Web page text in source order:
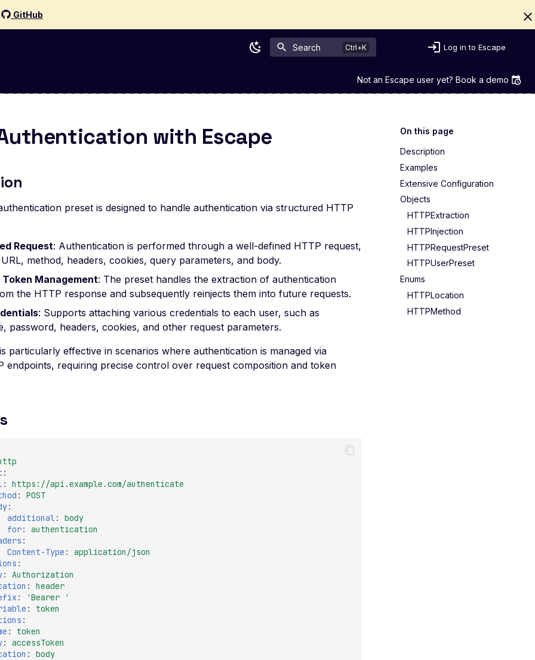
GitHub
Search Log in to Escape
Not an Escape user yet? Book a demo
On this page
Description
Examples
Extensive Configuration
Objects
HTTPExtraction
HTTPInjection
HTTPRequestPreset
HTTPUserPreset
Enums
HTTPLocation
HTTPMethod
with Escape
preset is designed to handle authentication via structured HTTP
Request: Authentication is performed through a well-defined HTTP request,
method, headers, cookies, query parameters, and body.
Token Management: The preset handles the extraction of authentication
the HTTP response and subsequently reinjects them into future requests.
: Supports attaching various credentials to each user, such as
password, headers, cookies, and other request parameters.
particularly effective in scenarios where authentication is managed via
endpoints, requiring precise control over request composition and token
:
:
https://api.example.com/authenticate
:
POST
:
additional :
body
for:
authentication
:
Content-Type :
application/json
:
:
Authorization
:
header
: 'Bearer
'
:
token
:
:
token
:
accessToken
:
body